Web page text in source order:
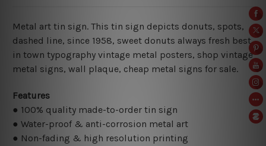
Metal art tin sign. This tin sign depicts donuts, spots,
dashed line, since 1958, sweet donuts always fresh best
in town typography vintage metal posters, shop vintage
metal signs, wall plaque, cheap metal signs for sale.
Features
● 100% quality made-to-order tin sign
● Water-proof & anti-corrosion metal art
● Non-fading & high resolution printing